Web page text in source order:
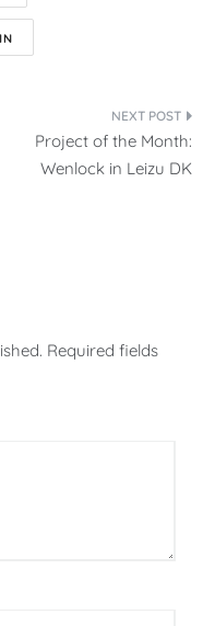
Project of the Month:
Wenlock in Leizu DK
Required fields